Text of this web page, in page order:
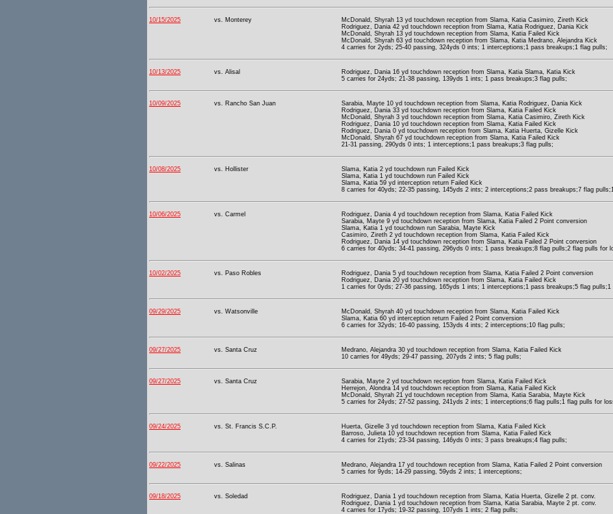
10/15/2025 vs. Monterey
McDonald, Shyrah 13 yd touchdown reception from Slama, Katia Casimiro, Zireth Kick
Rodriguez, Dania 42 yd touchdown reception from Slama, Katia Rodriguez, Dania Kick
McDonald, Shyrah 13 yd touchdown reception from Slama, Katia Failed Kick
McDonald, Shyrah 63 yd touchdown reception from Slama, Katia Medrano, Alejandra Kick
4 carries for 2yds; 25-40 passing, 324yds 0 ints; 1 interceptions;1 pass breakups;1 flag pulls;
10/13/2025 vs. Alisal
Rodriguez, Dania 16 yd touchdown reception from Slama, Katia Slama, Katia Kick
5 carries for 24yds; 21-38 passing, 139yds 1 ints; 1 pass breakups;3 flag pulls;
10/09/2025 vs. Rancho San Juan
Sarabia, Mayte 10 yd touchdown reception from Slama, Katia Rodriguez, Dania Kick
Rodriguez, Dania 33 yd touchdown reception from Slama, Katia Failed Kick
McDonald, Shyrah 3 yd touchdown reception from Slama, Katia Casimiro, Zireth Kick
Rodriguez, Dania 10 yd touchdown reception from Slama, Katia Failed Kick
Rodriguez, Dania 0 yd touchdown reception from Slama, Katia Huerta, Gizelle Kick
McDonald, Shyrah 67 yd touchdown reception from Slama, Katia Failed Kick
21-31 passing, 290yds 0 ints; 1 interceptions;1 pass breakups;3 flag pulls;
10/08/2025 vs. Hollister
Slama, Katia 2 yd touchdown run Failed Kick
Slama, Katia 1 yd touchdown run Failed Kick
Slama, Katia 59 yd interception return Failed Kick
8 carries for 40yds; 22-35 passing, 145yds 2 ints; 2 interceptions;2 pass breakups;7 flag
10/06/2025 vs. Carmel
Rodriguez, Dania 4 yd touchdown reception from Slama, Katia Failed Kick
Sarabia, Mayte 9 yd touchdown reception from Slama, Katia Failed 2 Point conversion
Slama, Katia 1 yd touchdown run Sarabia, Mayte Kick
Casimiro, Zireth 2 yd touchdown reception from Slama, Katia Failed Kick
Rodriguez, Dania 14 yd touchdown reception from Slama, Katia Failed 2 Point conversion
6 carries for 40yds; 34-41 passing, 296yds 0 ints; 1 pass breakups;8 flag pulls;2 flag pulls for
10/02/2025 vs. Paso Robles
Rodriguez, Dania 5 yd touchdown reception from Slama, Katia Failed 2 Point conversion
Rodriguez, Dania 20 yd touchdown reception from Slama, Katia Failed Kick
1 carries for 0yds; 27-36 passing, 165yds 1 ints; 1 interceptions;1 pass breakups;5 flag
09/29/2025 vs. Watsonville
McDonald, Shyrah 40 yd touchdown reception from Slama, Katia Failed Kick
Slama, Katia 60 yd interception return Failed 2 Point conversion
6 carries for 32yds; 16-40 passing, 153yds 4 ints; 2 interceptions;10 flag pulls;
09/27/2025 vs. Santa Cruz
Medrano, Alejandra 30 yd touchdown reception from Slama, Katia Failed Kick
10 carries for 49yds; 29-47 passing, 207yds 2 ints; 5 flag pulls;
09/27/2025 vs. Santa Cruz
Sarabia, Mayte 2 yd touchdown reception from Slama, Katia Failed Kick
Herrejon, Alondra 14 yd touchdown reception from Slama, Katia Failed Kick
McDonald, Shyrah 21 yd touchdown reception from Slama, Katia Sarabia, Mayte Kick
5 carries for 24yds; 27-52 passing, 241yds 2 ints; 1 interceptions;6 flag pulls;1 flag pulls for
09/24/2025 vs. St. Francis S.C.P.
Huerta, Gizelle 3 yd touchdown reception from Slama, Katia Failed Kick
Barroso, Julieta 10 yd touchdown reception from Slama, Katia Failed Kick
4 carries for 21yds; 23-34 passing, 146yds 0 ints; 3 pass breakups;4 flag pulls;
09/22/2025 vs. Salinas
Medrano, Alejandra 17 yd touchdown reception from Slama, Katia Failed 2 Point conversion
5 carries for 9yds; 14-29 passing, 59yds 2 ints; 1 interceptions;
09/18/2025 vs. Soledad
Rodriguez, Dania 1 yd touchdown reception from Slama, Katia Huerta, Gizelle 2 pt. conv.
Rodriguez, Dania 1 yd touchdown reception from Slama, Katia Sarabia, Mayte 2 pt. conv.
4 carries for 17yds; 19-32 passing, 107yds 1 ints; 2 flag pulls;